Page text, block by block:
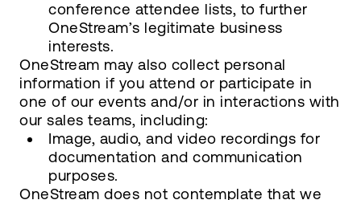
conference attendee lists, to further
OneStream’s legitimate business
interests.
OneStream may also collect personal
information if you attend or participate in
one of our events and/or in interactions with
our sales teams, including:
Image, audio, and video recordings for
documentation and communication
purposes.
OneStream does not contemplate that we